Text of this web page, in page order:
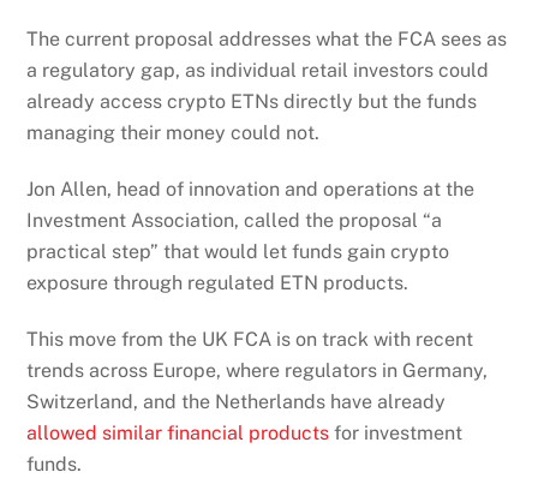
The current proposal addresses what the FCA sees as
a regulatory gap, as individual retail investors could
already access crypto ETNs directly but the funds
managing their money could not.
Jon Allen, head of innovation and operations at the
Investment Association, called the proposal “a
practical step” that would let funds gain crypto
exposure through regulated ETN products.
This move from the UK FCA is on track with recent
trends across Europe, where regulators in Germany,
Switzerland, and the Netherlands have already
allowed similar financial products for investment
funds.